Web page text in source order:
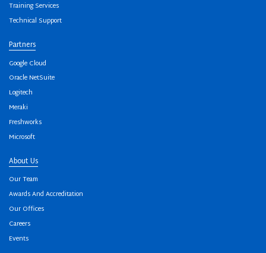
Training Services
Technical Support
Partners
Google Cloud
Oracle NetSuite
Logitech
Meraki
Freshworks
Microsoft
About Us
Our Team
Awards And Accreditation
Our Offices
Careers
Events